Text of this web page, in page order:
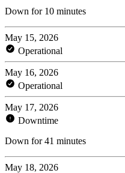
Down for 10 minutes
May 15, 2026
Operational
May 16, 2026
Operational
May 17, 2026
Downtime
Down for 41 minutes
May 18, 2026